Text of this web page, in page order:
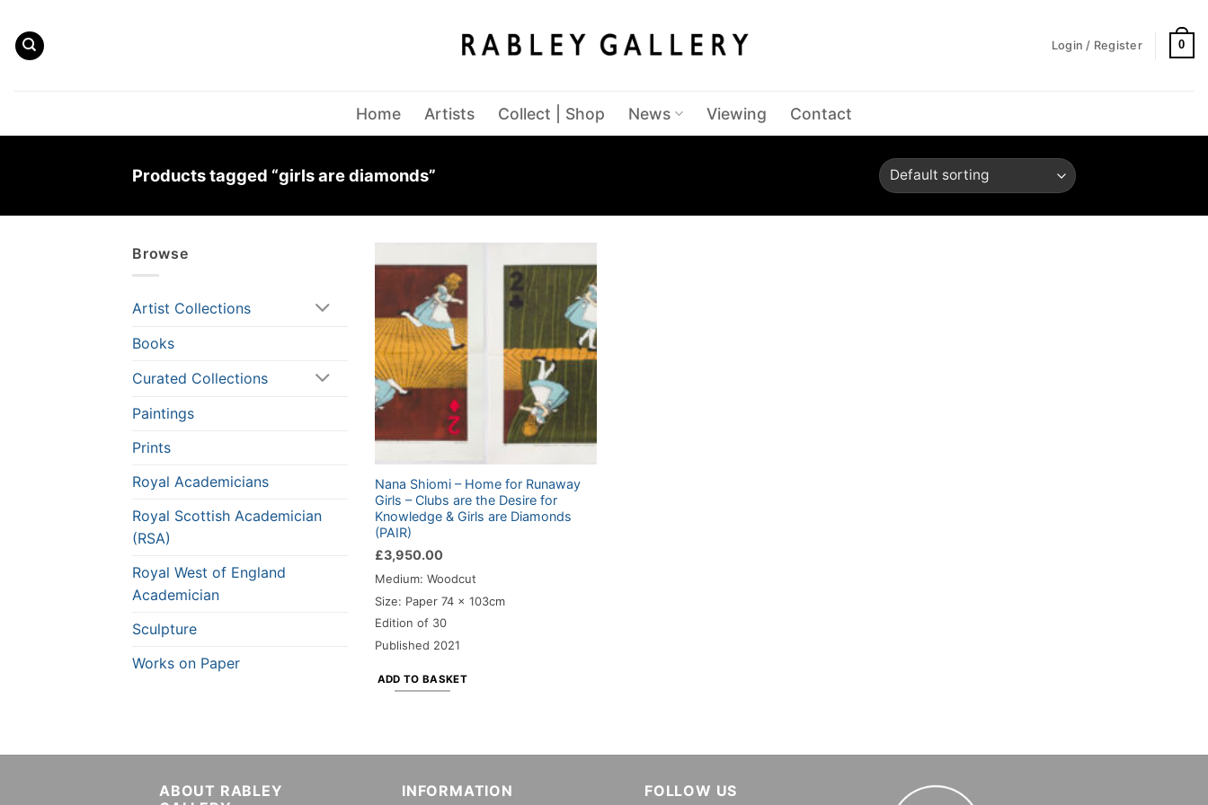
content
Login / Register 0
Home Artists Collect | Shop News Viewing Contact
Products tagged “girls are diamonds”
Browse
Artist Collections
Books
Curated Collections
Paintings
Prints
Royal Academicians
Royal Scottish Academician
(RSA)
Royal West of England
Academician
Sculpture
Works on Paper
Nana Shiomi – Home for Runaway
Girls – Clubs are the Desire for
Knowledge & Girls are Diamonds
(PAIR)
£3,950.00
Medium: Woodcut
Size: Paper 74 x 103cm
Edition of 30
Published 2021
ADD TO BASKET
ABOUT RABLEY
INFORMATION FOLLOW US